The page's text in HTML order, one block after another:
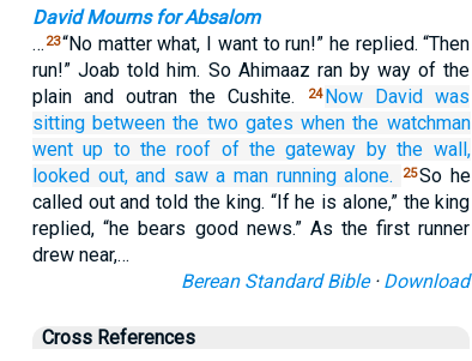
David Mourns for Absalom
… 23“No matter what, I want to run!” he replied. “Then
run!” Joab told him. So Ahimaaz ran by way of the
plain and outran the Cushite.
24 Now David was
sitting between the two gates when the watchman
went up to the roof of the gateway by the wall,
looked out, and saw a man running alone. 25So he
called out and told the king. “If he is alone,” the king
replied, “he bears good news.” As the first runner
drew near,…
Berean Standard Bible· Download
Cross References